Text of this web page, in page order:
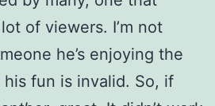
of viewers. I’m not
he’s enjoying the
fun is invalid. So, if